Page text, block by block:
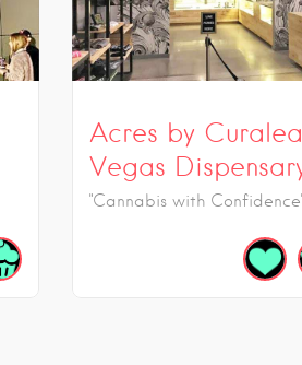
Acres by
Vegas
"Cannabis with